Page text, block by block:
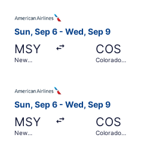
Sun, Sep 6 - Wed, Sep 9
MSY
New
COS
Colorado
Sun, Sep 6 - Wed, Sep 9
MSY
New
COS
Colorado